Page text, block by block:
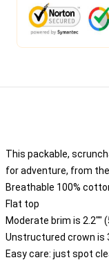
This packable,
for adventure, from
Breathable 100%
Flat top
Moderate brim is 2.2""
Unstructured crown is
Easy care: just spot